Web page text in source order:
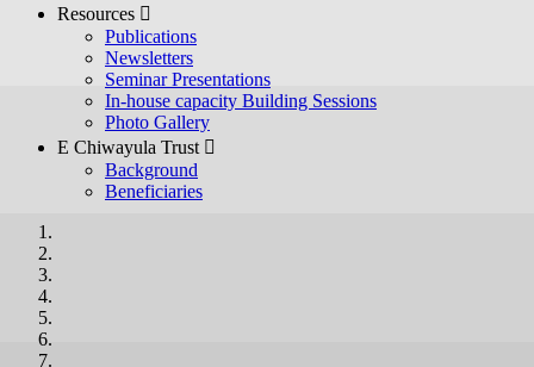
Resources 
Publications
Newsletters
Seminar Presentations
In-house capacity Building Sessions
Photo Gallery
E Chiwayula Trust 
Background
Beneficiaries